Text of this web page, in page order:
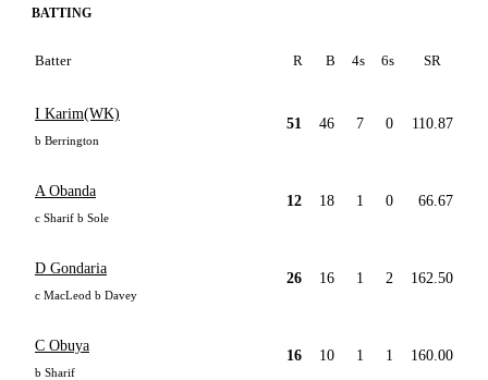
BATTING
Batter R B 4s 6s SR
I Karim(WK)
b Berrington
51 46 7 0 110.87
A Obanda
c Sharif b Sole
12 18 1 0 66.67
D Gondaria
c MacLeod b Davey
26 16 1 2 162.50
C Obuya
b Sharif
16 10 1 1 160.00